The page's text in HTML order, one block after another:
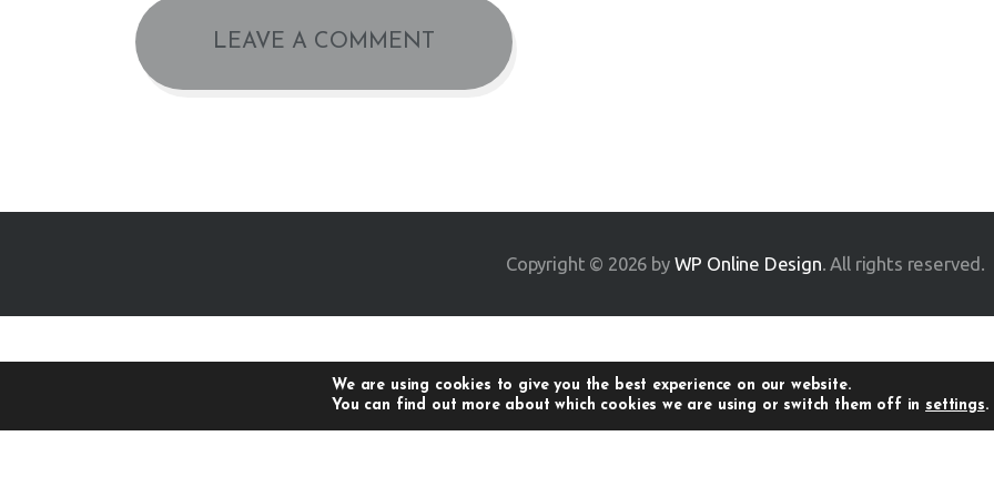
Copyright © 2026 by WP Online Design. All rights reserved.
We are using cookies to give you the best experience on our website.
You can find out more about which cookies we are using or switch them off in settings.